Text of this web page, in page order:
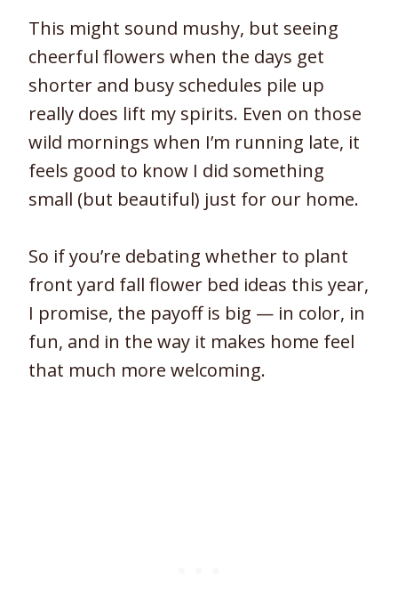
This might sound mushy, but seeing
cheerful flowers when the days get
shorter and busy schedules pile up
really does lift my spirits. Even on those
wild mornings when I’m running late, it
feels good to know I did something
small (but beautiful) just for our home.
So if you’re debating whether to plant
front yard fall flower bed ideas this year,
I promise, the payoff is big — in color, in
fun, and in the way it makes home feel
that much more welcoming.